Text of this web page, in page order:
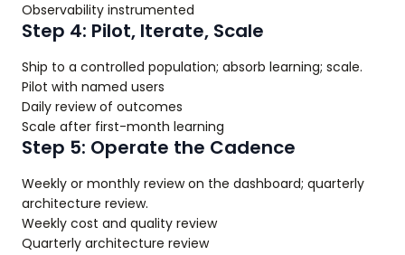
Observability instrumented
Step 4: Pilot, Iterate, Scale
Ship to a controlled population; absorb learning; scale.
Pilot with named users
Daily review of outcomes
Scale after first-month learning
Step 5: Operate the Cadence
Weekly or monthly review on the dashboard; quarterly
architecture review.
Weekly cost and quality review
Quarterly architecture review